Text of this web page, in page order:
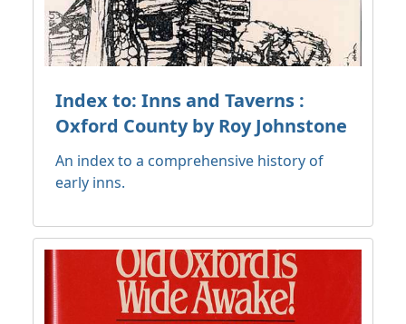
Index to: Inns and Taverns :
Oxford County by Roy Johnstone
An index to a comprehensive history of
early inns.